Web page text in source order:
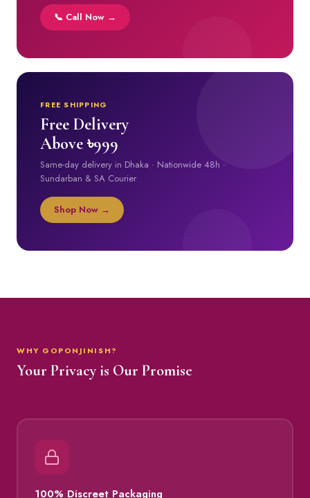
📞 Call Now →
FREE SHIPPING
Free Delivery
Above ৳999
Same-day delivery in Dhaka · Nationwide 48h ·
Sundarban & SA Courier
Shop Now →
WHY GOPONJINISH?
Your Privacy is Our Promise
100% Discreet Packaging